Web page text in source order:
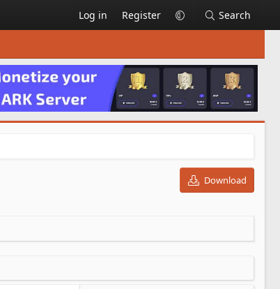
Log in Register Search
Download